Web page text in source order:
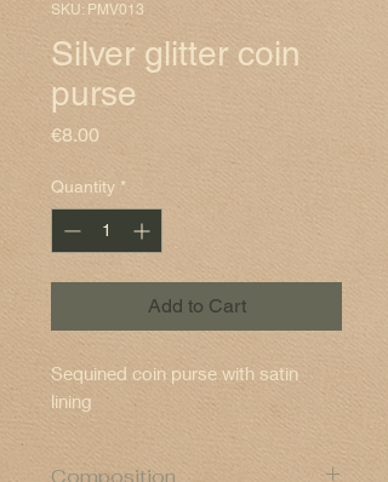
SKU: PMV013
Silver glitter coin
purse
€8.00Price
Quantity *
Add to Cart
Sequined coin purse with satin
lining
Composition